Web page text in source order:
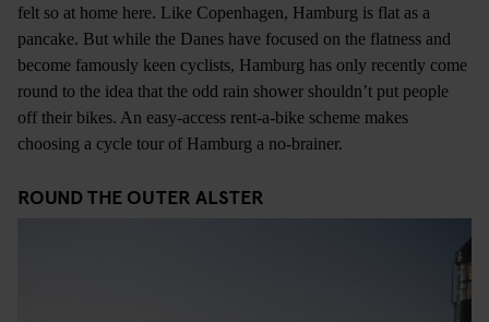
felt so at home here. Like Copenhagen, Hamburg is flat as a
pancake. But while the Danes have focused on the flatness and
become famously keen cyclists, Hamburg has only recently come
round to the idea that the odd rain shower shouldn’t put people
off their bikes. An easy-access rent-a-bike scheme makes
choosing a cycle tour of Hamburg a no-brainer.
ROUND THE OUTER ALSTER